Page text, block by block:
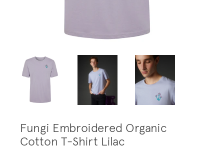
Fungi Embroidered Organic
Cotton T-Shirt Lilac